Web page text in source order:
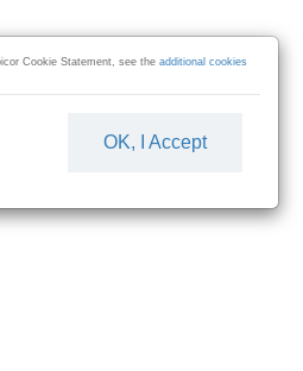
Cookie Statement, see theadditional cookies
OK, I Accept